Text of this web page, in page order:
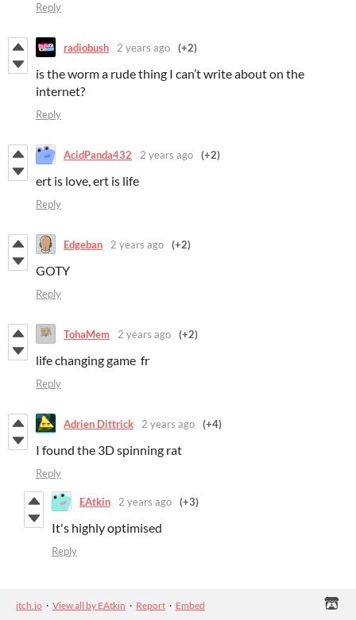
Reply
radiobush 2 years ago (+2)
is the worm a rude thing I can’t write about on the
internet?
Reply
AcidPanda432 2 years ago (+2)
ert is love, ert is life
Reply
Edgeban 2 years ago (+2)
GOTY
Reply
TohaMem 2 years ago (+2)
life changing game fr
Reply
Adrien Dittrick 2 years ago (+4)
I found the 3D spinning rat
Reply
EAtkin 2 years ago (+3)
It's highly optimised
Reply
itch.io · View all by EAtkin · Report · Embed